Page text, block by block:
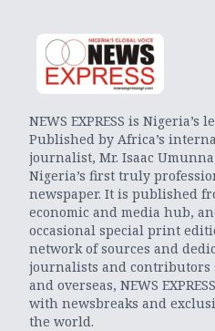
NEWS EXPRESS is
Published by Africa’s
journalist, Mr. Isaac Umunna,
Nigeria’s first truly
newspaper. It is published
economic and media hub,
occasional special print
network of sources and
journalists and contributors
and overseas, NEWS
with newsbreaks and
the world.